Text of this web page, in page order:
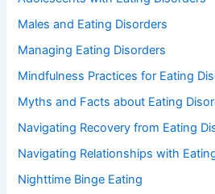
Males and Eating Disorders
Managing Eating Disorders
Mindfulness Practices for Eating
Myths and Facts about Eating
Navigating Recovery from Eating
Navigating Relationships with
Nighttime Binge Eating